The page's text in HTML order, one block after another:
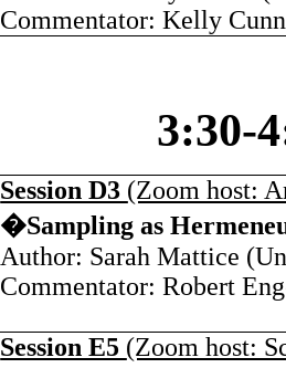
Commentator: Kelly
3:30-
Session D3 (Zoom host:
�Sampling as
Author: Sarah Mattice (
Commentator: Robert
Session E5 (Zoom host: